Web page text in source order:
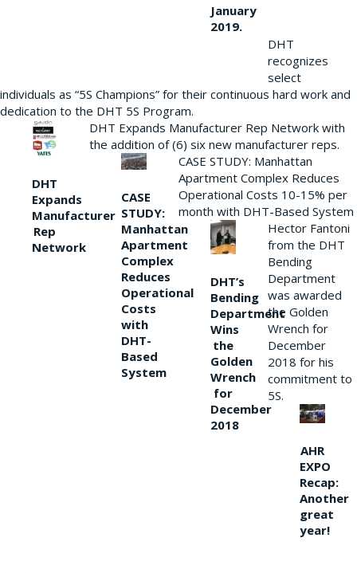
January
2019.
DHT
recognizes
select
individuals as “5S Champions” for their continuous hard work and
dedication to the DHT 5S Program.
DHT
Expands
Manufacturer
Rep
Network
DHT Expands Manufacturer Rep Network with
the addition of (6) six new manufacturer reps.
CASE
STUDY:
Manhattan
Apartment
Complex
Reduces
Operational
Costs
with
DHT-
Based
System
CASE STUDY: Manhattan
Apartment Complex Reduces
Operational Costs 10-15% per
month with DHT-Based System
DHT’s
Bending
Department
Wins
the
Golden
Wrench
for
December
2018
Hector Fantoni
from the DHT
Bending
Department
was awarded
the Golden
Wrench for
December
2018 for his
commitment to
5S.
AHR
EXPO
Recap:
Another
great
year!